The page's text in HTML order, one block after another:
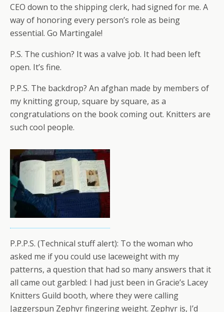
CEO down to the shipping clerk, had signed for me. A
way of honoring every person’s role as being
essential. Go Martingale!
P.S. The cushion? It was a valve job. It had been left
open. It’s fine.
P.P.S. The backdrop? An afghan made by members of
my knitting group, square by square, as a
congratulations on the book coming out. Knitters are
such cool people.
P.P.P.S. (Technical stuff alert): To the woman who
asked me if you could use laceweight with my
patterns, a question that had so many answers that it
all came out garbled: I had just been in Gracie’s Lacey
Knitters Guild booth, where they were calling
Jaggerspun Zephyr fingering weight. Zephyr is, I’d